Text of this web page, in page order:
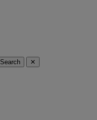
Search ✕